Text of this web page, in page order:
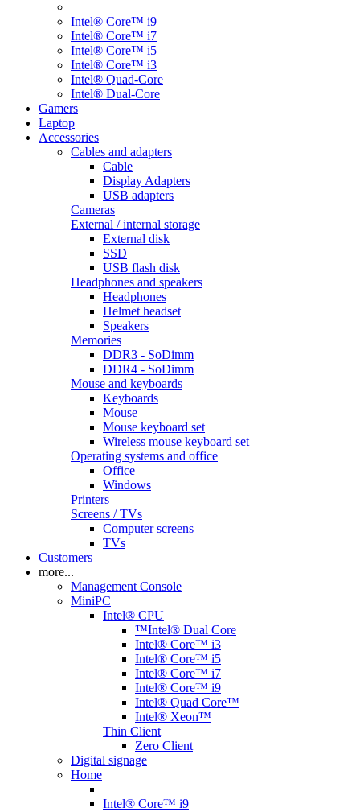
Intel® Core™ i9
Intel® Core™ i7
Intel® Core™ i5
Intel® Core™ i3
Intel® Quad-Core
Intel® Dual-Core
Gamers
Laptop
Accessories
Cables and adapters
Cable
Display Adapters
USB adapters
Cameras
External / internal storage
External disk
SSD
USB flash disk
Headphones and speakers
Headphones
Helmet headset
Speakers
Memories
DDR3 - SoDimm
DDR4 - SoDimm
Mouse and keyboards
Keyboards
Mouse
Mouse keyboard set
Wireless mouse keyboard set
Operating systems and office
Office
Windows
Printers
Screens / TVs
Computer screens
TVs
Customers
more...
Management Console
MiniPC
Intel® CPU
™Intel® Dual Core
Intel® Core™ i3
Intel® Core™ i5
Intel® Core™ i7
Intel® Core™ i9
Intel® Quad Core™
Intel® Xeon™
Thin Client
Zero Client
Digital signage
Home
Intel® Core™ i9